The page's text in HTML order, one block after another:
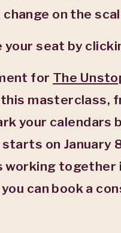
on the
your seat by
for The
masterclass,
your calendars
on January
working
can book a